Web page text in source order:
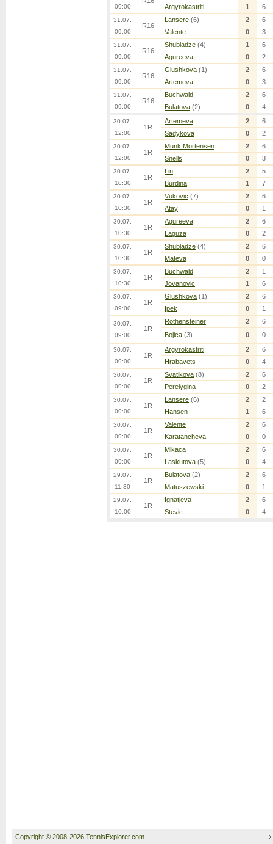
09:00
Argyrokastriti
1 6
31.07.
09:00
R16
Lansere (6) 2
6
Valente
0 3
31.07.
09:00
R16
Shubladze (4) 1
6
Agureeva
0 2
31.07.
09:00
R16
Glushkova (1) 2
6
Artemeva
0 3
31.07.
09:00
R16
Buchwald 2
6
Bulatova (2) 0 4
30.07.
12:00
1R
Artemeva 2
6
Sadykova
0 2
30.07.
12:00
1R
Munk Mortensen 2
6
Snells
0 3
30.07.
10:30
1R
Lin 2
5
Burdina
1 7
30.07.
10:30
1R
Vukovic (7) 2
6
Atay
0 1
30.07.
10:30
1R
Agureeva 2
6
Laguza
0 2
30.07.
10:30
1R
Shubladze (4) 2
6
Mateva
0 0
30.07.
10:30
1R
Buchwald 2
1
Jovanovic
1 6
30.07.
09:00
1R
Glushkova (1) 2
6
Ipek
0 1
30.07.
09:00
1R
Rothensteiner 2
6
Bojica (3) 0 0
30.07.
09:00
1R
Argyrokastriti 2
6
Hrabavets
0 4
30.07.
09:00
1R
Svatikova (8) 2
6
Perelygina
0 2
30.07.
09:00
1R
Lansere (6) 2
2
Hansen
1 6
30.07.
09:00
1R
Valente 2
6
Karatancheva
0 0
30.07.
09:00
1R
Mikaca 2
6
Laskutova (5) 0 4
29.07.
11:30
1R
Bulatova (2) 2
6
Matuszewski
0 1
29.07.
10:00
1R
Ignatjeva 2
6
Stevic
0 4
Copyright © 2008-2026 TennisExplorer.com.